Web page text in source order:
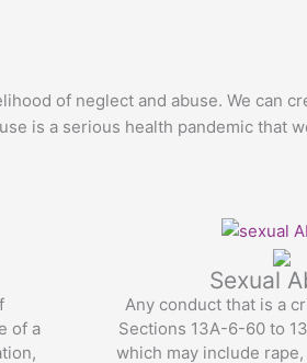
of neglect and abuse. We can
is a serious health pandemic that
of a
Sexual
Any conduct that is a
Sections 13A-6-60 to
which may include